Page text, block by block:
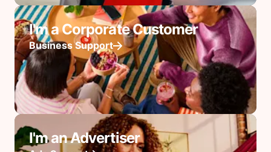
I'm a Corporate Customer
Business Support
I'm an Advertiser